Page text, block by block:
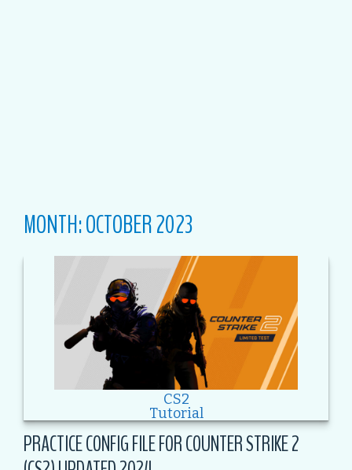
MONTH:OCTOBER 2023
CS2
Tutorial
PRACTICE CONFIG FILE FOR COUNTER STRIKE 2